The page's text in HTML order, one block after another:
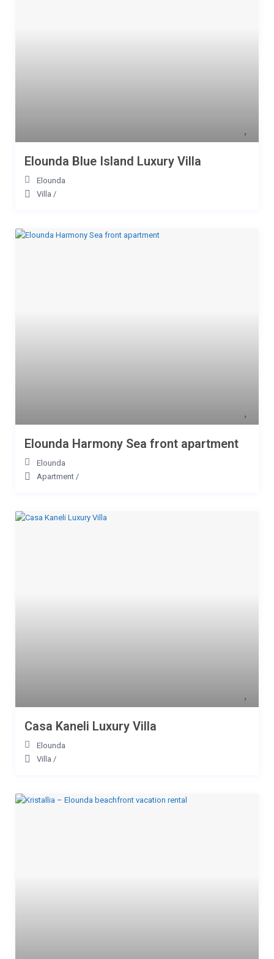
Elounda Blue Island Luxury Villa
Elounda
Villa /
Elounda Harmony Sea front apartment
Elounda
Apartment /
Casa Kaneli Luxury Villa
Elounda
Villa /